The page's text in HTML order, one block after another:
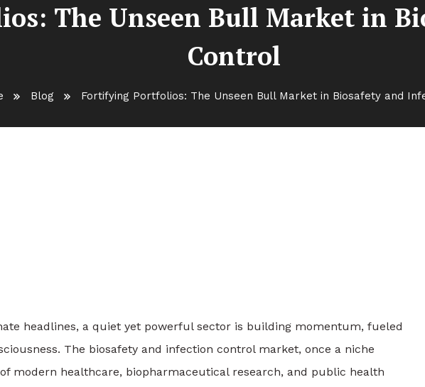
The Unseen Bull Market in
Control
Blog Fortifying Portfolios: The Unseen Bull Market in Biosafety and
headlines, a quiet yet powerful sector is building momentum, fueled
The biosafety and infection control market, once a niche
modern healthcare, biopharmaceutical research, and public health